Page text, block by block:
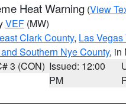
Heat Warning (View
VEF (MW)
Clark County, Las Vegas
Southern Nye County, in
3 (CON) Issued: 12:00
PM